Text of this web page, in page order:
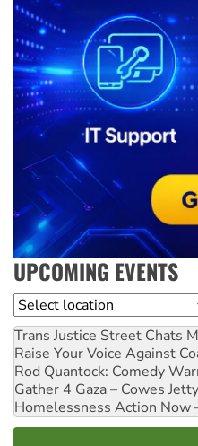
UPCOMING EVENTS
Location
Trans Justice Street Chats
Raise Your Voice Against
Rod Quantock: Comedy
Gather 4 Gaza – Cowes Jetty
Homelessness Action Now